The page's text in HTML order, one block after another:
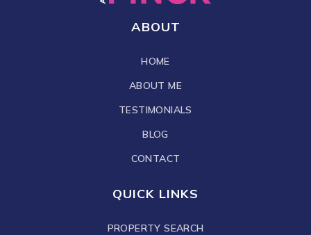
ABOUT
HOME
ABOUT ME
TESTIMONIALS
BLOG
CONTACT
QUICK LINKS
PROPERTY SEARCH